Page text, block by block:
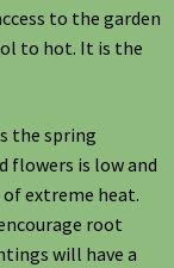
to the garden
to hot. It is the
the spring
flowers is low and
extreme heat.
root
will have a